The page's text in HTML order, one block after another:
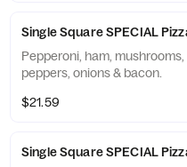
Single
Pepperoni, ham,
peppers, onions & bacon.
$21.59
Single